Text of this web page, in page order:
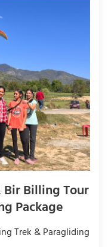
Billing Tour
Package
Trek & Paragliding